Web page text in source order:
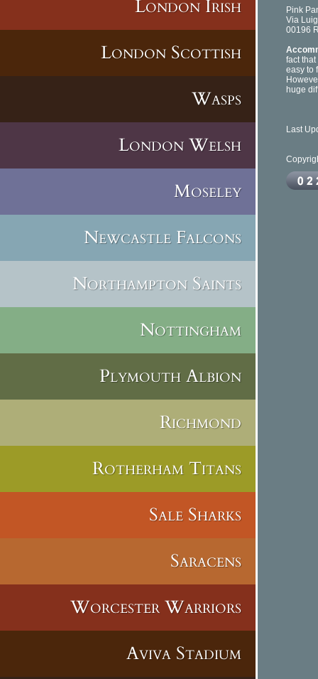
London Irish
London Scottish
Wasps
London Welsh
Moseley
Newcastle Falcons
Northampton Saints
Nottingham
Plymouth Albion
Richmond
Rotherham Titans
Sale Sharks
Saracens
Worcester Warriors
Aviva Stadium
Pink
Via
00196
fact
easy to
huge
Last